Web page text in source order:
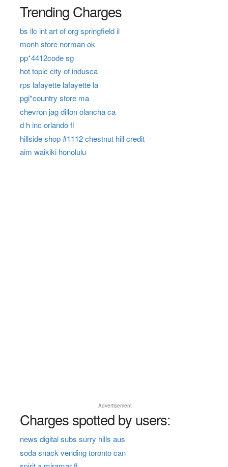
Trending Charges
bs llc int art of org springfield il
monh store norman ok
pp*4412code sg
hot topic city of indusca
rps lafayette lafayette la
pgi*country store ma
chevron jag dillon olancha ca
d h inc orlando fl
hillside shop #1112 chestnut hill credit
aim waikiki honolulu
Advertisement
Charges spotted by users:
news digital subs surry hills aus
soda snack vending toronto can